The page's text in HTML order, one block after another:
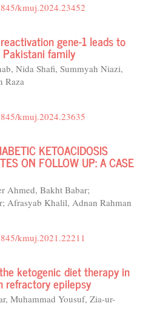
kmuj.2024.23452
gene-1 leads to
family
Nida Shafi, Summyah Niazi,
Raza
kmuj.2024.23635
KETOACIDOSIS
ON FOLLOW UP: A CASE
Ahmed, Bakht Babar;
Afrasyab Khalil, Adnan Rahman
kmuj.2021.22211
ketogenic diet therapy in
refractory epilepsy
Muhammad Yousuf, Zia-ur-